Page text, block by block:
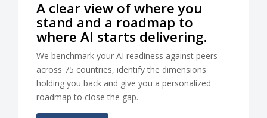
A clear view of where you
stand and a roadmap to
where AI starts delivering.
We benchmark your AI readiness against peers
across 75 countries, identify the dimensions
holding you back and give you a personalized
roadmap to close the gap.